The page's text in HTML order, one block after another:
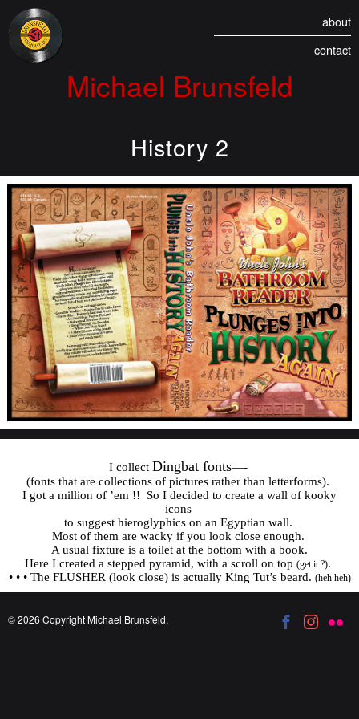
about
contact
Michael Brunsfeld
History 2
I collect Dingbat fonts—-
(fonts that are collections of pictures rather than letterforms).
I got a million of ’em !! So I decided to create a wall of kooky
icons
to suggest hieroglyphics on an Egyptian wall.
Most of them are wacky if you look close enough.
A usual fixture is a toilet at the bottom with a book.
Here I created a stepped pyramid, with a scroll on top (get it ?).
• • • The FLUSHER (look close) is actually King Tut’s beard. (heh heh)
© 2026 Copyright Michael Brunsfeld.